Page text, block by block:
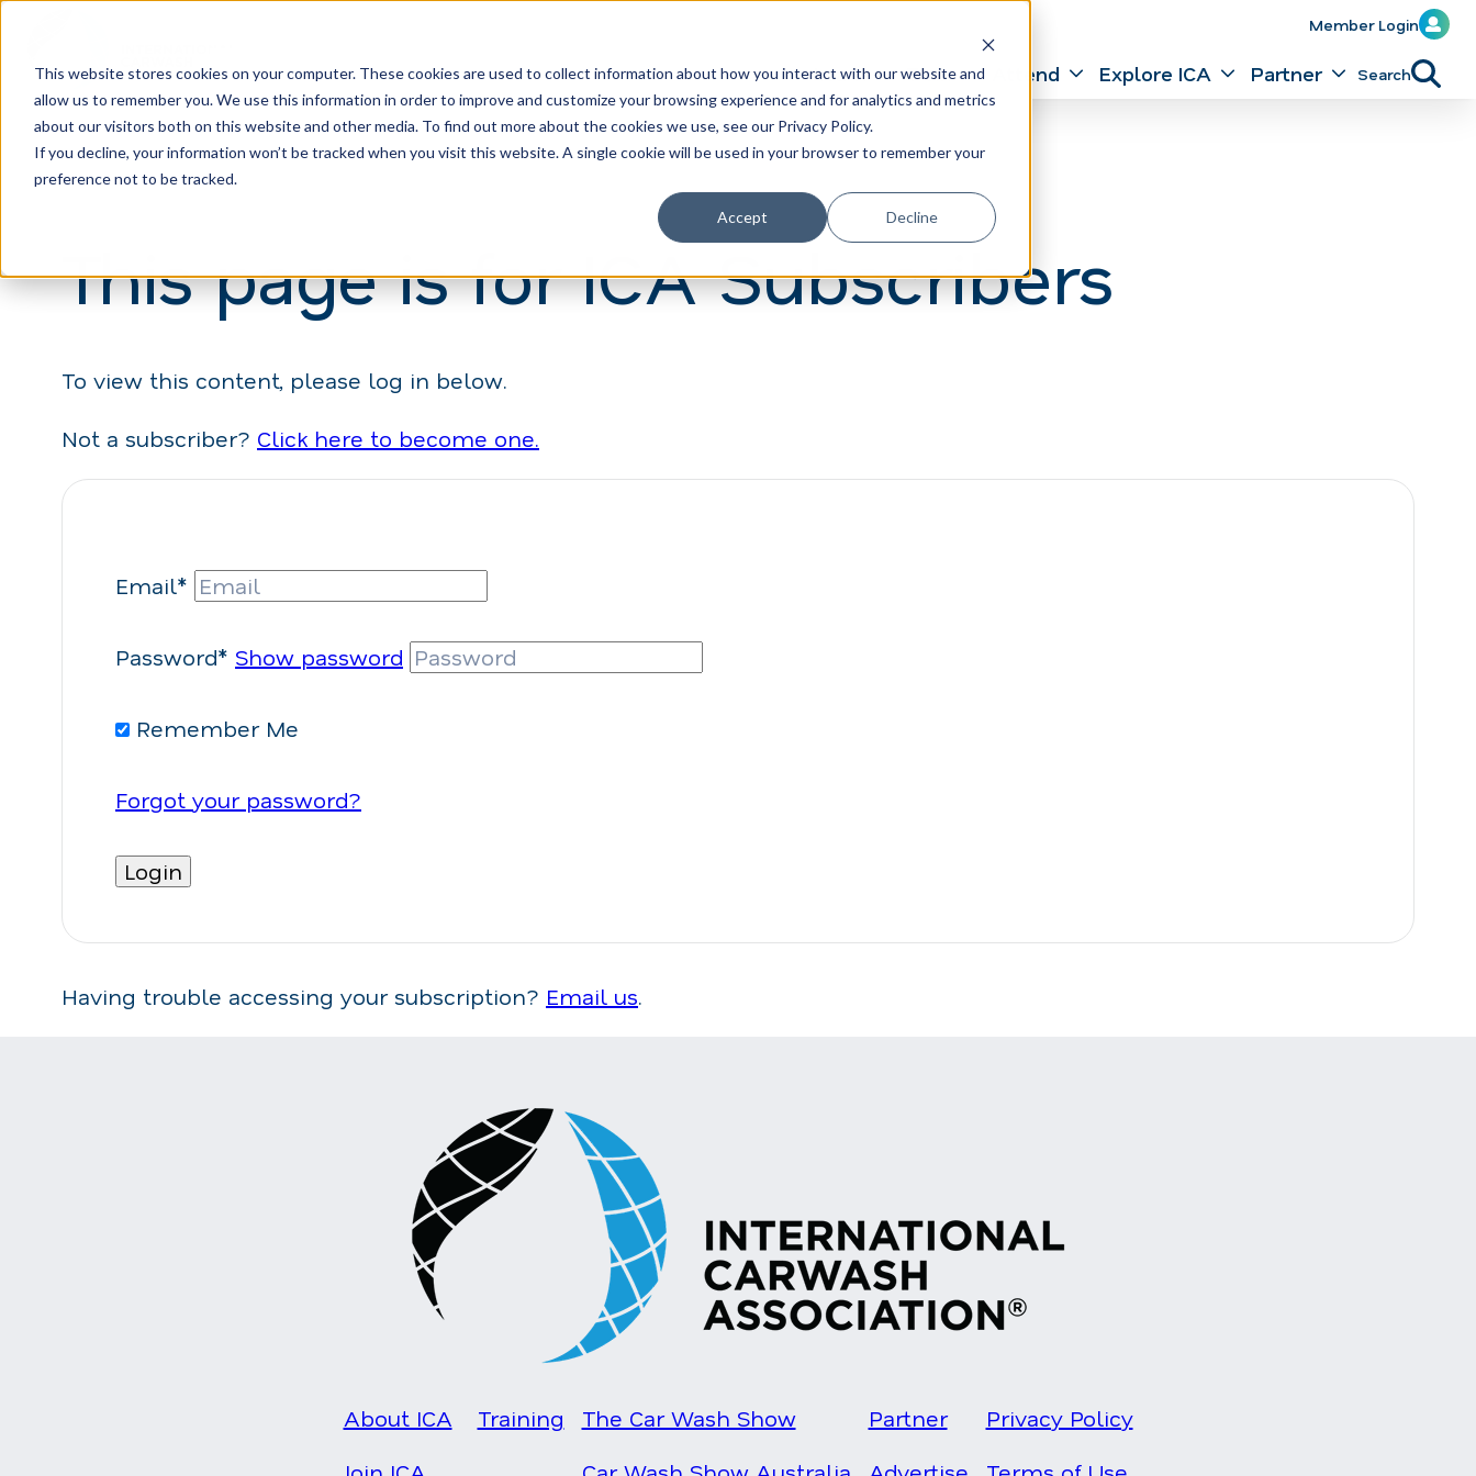
This website stores cookies on your computer. These cookies are used to collect information about how you interact with our website and
allow us to remember you. We use this information in order to improve and customize your browsing experience and for analytics and metrics
about our visitors both on this website and other media. To find out more about the cookies we use, see our Privacy Policy.
If you decline, your information won’t be tracked when you visit this website. A single cookie will be used in your browser to remember your
preference not to be tracked.
Accept Decline
H
o
m
a
Member Login
Learn Train Attend Explore ICA Partner Search
This page is for ICA Subscribers
To view this content, please log in below.
Not a subscriber? Click here to become one.
Email*
Password* Show password
Remember Me
Forgot your password?
Having trouble accessing your subscription? Email us.
About ICA
Training
The Car Wash Show
Partner
Privacy Policy